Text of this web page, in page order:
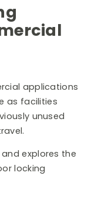
applications
as facilities
unused
explores the
locking